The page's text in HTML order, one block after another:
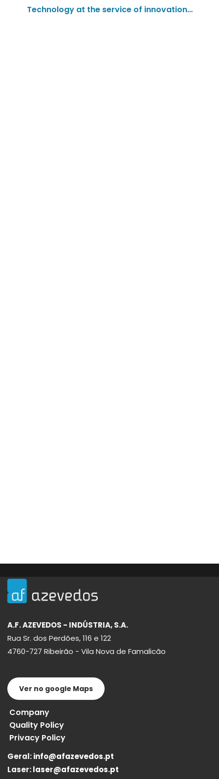
Technology at the service of innovation…
A.F. AZEVEDOS - INDÚSTRIA, S.A.
Rua Sr. dos Perdões, 116 e 122
4760-727 Ribeirão - Vila Nova de Famalicão
Ver no google Maps
Company
Quality Policy
Privacy Policy
Geral:info@afazevedos.pt
Laser:laser@afazevedos.pt